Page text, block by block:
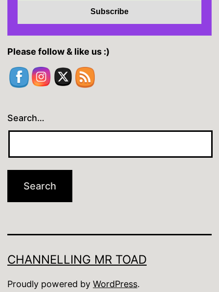
Please follow & like us :)
Search…
CHANNELLING MR TOAD
Proudly powered by WordPress.